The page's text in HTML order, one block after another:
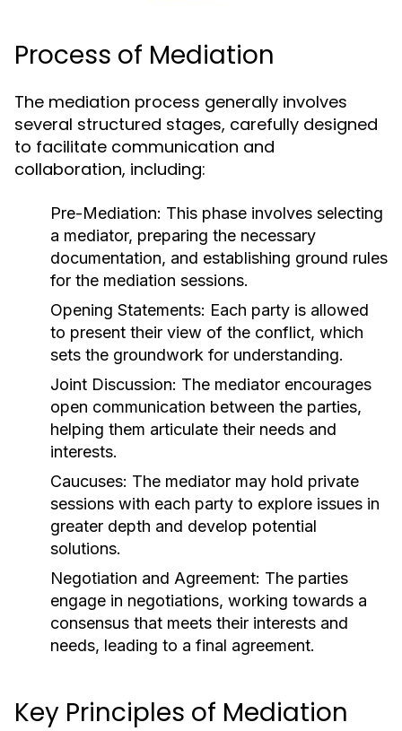
Process of Mediation
The mediation process generally involves
several structured stages, carefully designed
to facilitate communication and
collaboration, including:
Pre-Mediation: This phase involves selecting
a mediator, preparing the necessary
documentation, and establishing ground rules
for the mediation sessions.
Opening Statements: Each party is allowed
to present their view of the conflict, which
sets the groundwork for understanding.
Joint Discussion: The mediator encourages
open communication between the parties,
helping them articulate their needs and
interests.
Caucuses: The mediator may hold private
sessions with each party to explore issues in
greater depth and develop potential
solutions.
Negotiation and Agreement: The parties
engage in negotiations, working towards a
consensus that meets their interests and
needs, leading to a final agreement.
Key Principles of Mediation